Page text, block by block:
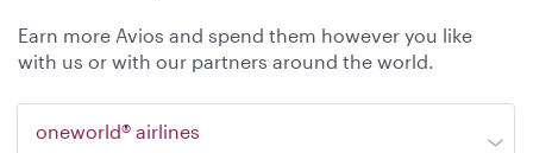
Earn more Avios and spend them however you like
with us or with our partners around the world.
oneworld® airlines